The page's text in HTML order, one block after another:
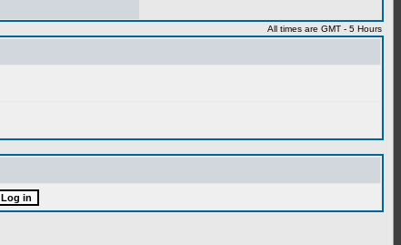
All times are GMT - 5 Hours